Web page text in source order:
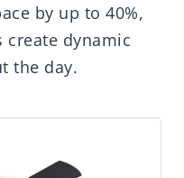
by up to 40%,
create dynamic
the day.